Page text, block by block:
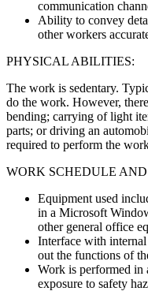
communication
Ability to convey
other workers
PHYSICAL ABILITIES:
The work is sedentary.
do the work. However,
bending; carrying of light
parts; or driving an
required to perform the
WORK SCHEDULE
Equipment used
in a Microsoft
other general office
Interface with internal
out the functions of
Work is performed
exposure to safety